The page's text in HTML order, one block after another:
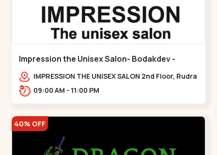
Impression the Unisex Salon- Bodakdev -
Bodakdev
IMPRESSION THE UNISEX SALON 2nd Floor, Rudra
Square Complex, Above Gormoh Hotel, Judges
09:00 AM - 11:00 PM
40% OFF